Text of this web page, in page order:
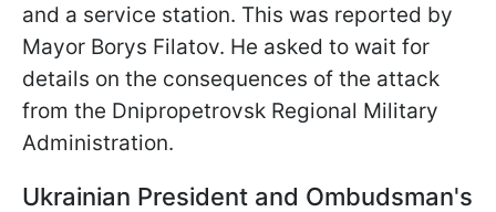
and a service station. This was reported by
Mayor Borys Filatov. He asked to wait for
details on the consequences of the attack
from the Dnipropetrovsk Regional Military
Administration.
Ukrainian President and Ombudsman's